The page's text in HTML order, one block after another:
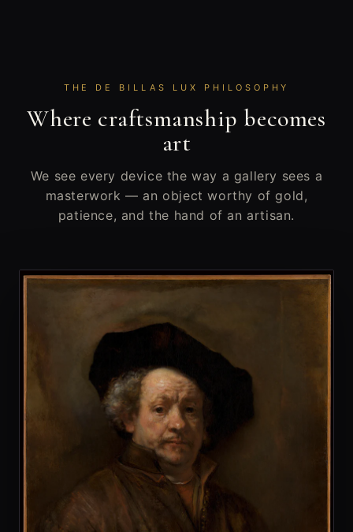
THE DE BILLAS LUX PHILOSOPHY
Where craftsmanship becomes
art
We see every device the way a gallery sees a
masterwork — an object worthy of gold,
patience, and the hand of an artisan.